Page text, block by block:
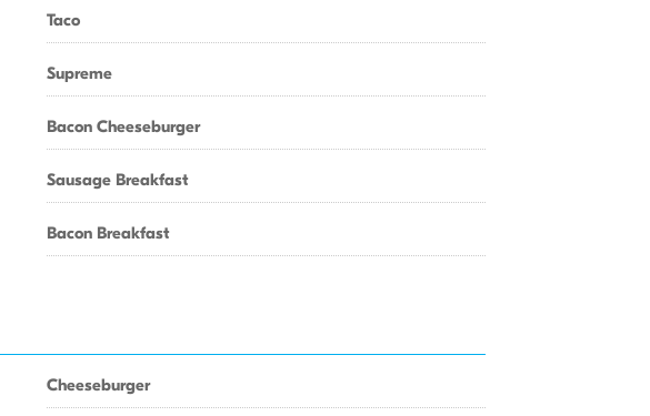
Taco
Supreme
Bacon Cheeseburger
Sausage Breakfast
Bacon Breakfast
Cheeseburger